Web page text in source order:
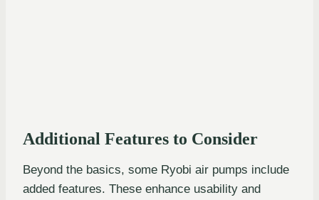
Additional Features to Consider
Beyond the basics, some Ryobi air pumps include
added features. These enhance usability and